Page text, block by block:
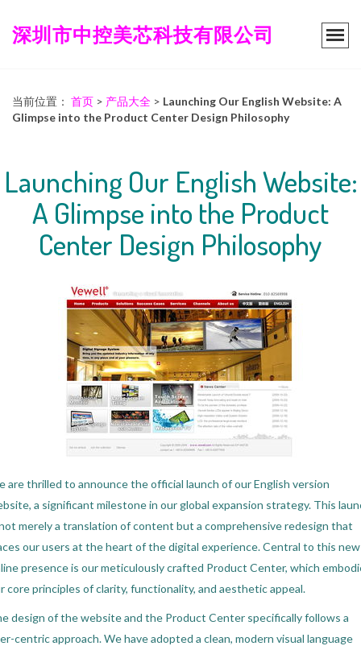
深圳市中控美芯科技有限公司
当前位置： 首页 > 产品大全 > Launching Our English Website: A
Glimpse into the Product Center Design Philosophy
Launching Our English Website:
A Glimpse into the Product
Center Design Philosophy
are thrilled to announce the official launch of our English version
a significant milestone in our global expansion strategy. This
merely a translation of content but a comprehensive redesign that
our users at the heart of the digital experience. Central to this new
presence is our meticulously crafted Product Center, which
core principles of clarity, functionality, and aesthetic appeal.
design of the website and the Product Center specifically follows a
centric approach. We have adopted a clean, modern visual language